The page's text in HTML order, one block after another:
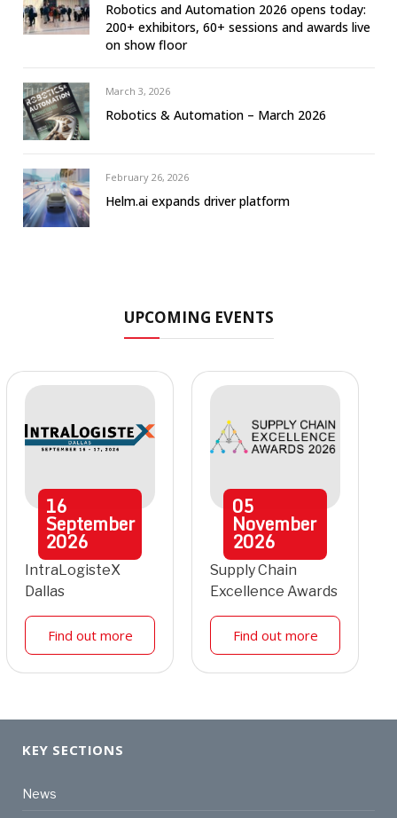
Robotics and Automation 2026 opens today:
200+ exhibitors, 60+ sessions and awards live
on show floor
March 3, 2026
Robotics & Automation – March 2026
February 26, 2026
Helm.ai expands driver platform
UPCOMING EVENTS
16
September
2026
IntraLogisteX
Dallas
Find out more
05
November
2026
Supply Chain
Excellence Awards
Find out more
KEY SECTIONS
News